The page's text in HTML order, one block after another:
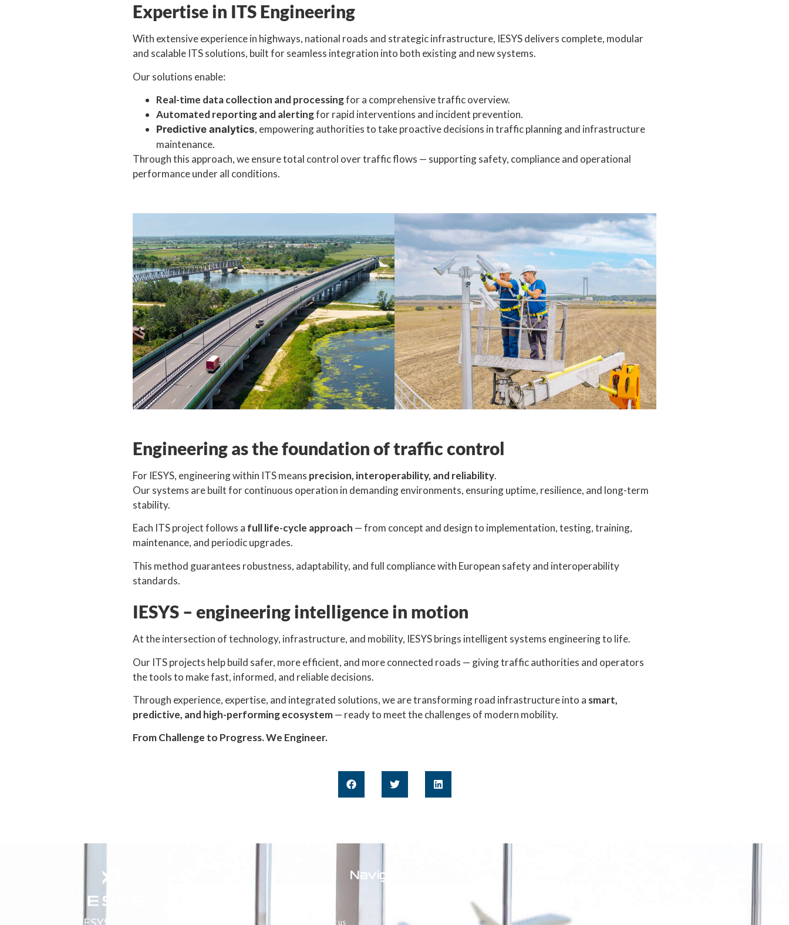
Expertise in ITS Engineering
With extensive experience in highways, national roads and strategic infrastructure, IESYS delivers complete, modular
and scalable ITS solutions, built for seamless integration into both existing and new systems.
Our solutions enable:
Real-time data collection and processingfor a comprehensive traffic overview.
Automated reporting and alertingfor rapid interventions and incident prevention.
Predictive analytics, empowering authorities to take proactive decisions in traffic planning and infrastructure
maintenance.
Through this approach, we ensure total control over traffic flows — supporting safety, compliance and operational
performance under all conditions.
Engineering as the foundation of traffic control
For IESYS, engineering within ITS means precision, interoperability, and reliability.
Our systems are built for continuous operation in demanding environments, ensuring uptime, resilience, and long-term
stability.
Each ITS project follows a full life-cycle approach — from concept and design to implementation, testing, training,
maintenance, and periodic upgrades.
This method guarantees robustness, adaptability, and full compliance with European safety and interoperability
standards.
IESYS – engineering intelligence in motion
At the intersection of technology, infrastructure, and mobility, IESYS brings intelligent systems engineering to life.
Our ITS projects help build safer, more efficient, and more connected roads — giving traffic authorities and operators
the tools to make fast, informed, and reliable decisions.
Through experience, expertise, and integrated solutions, we are transforming road infrastructure into a smart,
predictive, and high-performing ecosystem— ready to meet the challenges of modern mobility.
From Challenge to Progress. We Engineer.
IESYS - Integrated Engineering
Navigate fast
About us